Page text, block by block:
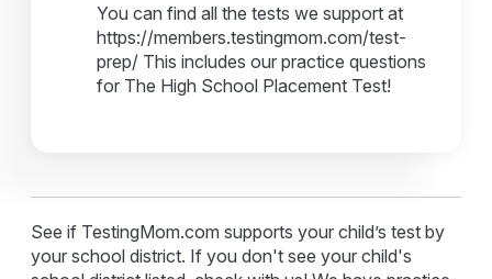
You can find all the tests we support at
https://members.testingmom.com/test-
prep/ This includes our practice questions
for The High School Placement Test!
See if TestingMom.com supports your child’s test by
your school district. If you don't see your child's